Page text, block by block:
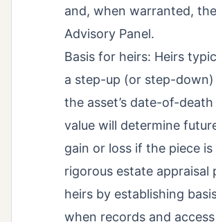
and, when warranted,
Advisory Panel.
Basis for heirs: Heirs
a step-up (or step-down)
the asset’s date-of-death
value will determine
gain or loss if the piece is
rigorous estate appraisal
heirs by establishing
when records and